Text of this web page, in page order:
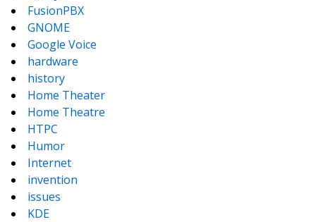
FusionPBX
GNOME
Google Voice
hardware
history
Home Theater
Home Theatre
HTPC
Humor
Internet
invention
issues
KDE